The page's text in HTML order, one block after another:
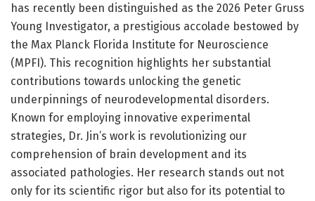
has recently been distinguished as the 2026 Peter Gruss
Young Investigator, a prestigious accolade bestowed by
the Max Planck Florida Institute for Neuroscience
(MPFI). This recognition highlights her substantial
contributions towards unlocking the genetic
underpinnings of neurodevelopmental disorders.
Known for employing innovative experimental
strategies, Dr. Jin’s work is revolutionizing our
comprehension of brain development and its
associated pathologies. Her research stands out not
only for its scientific rigor but also for its potential to